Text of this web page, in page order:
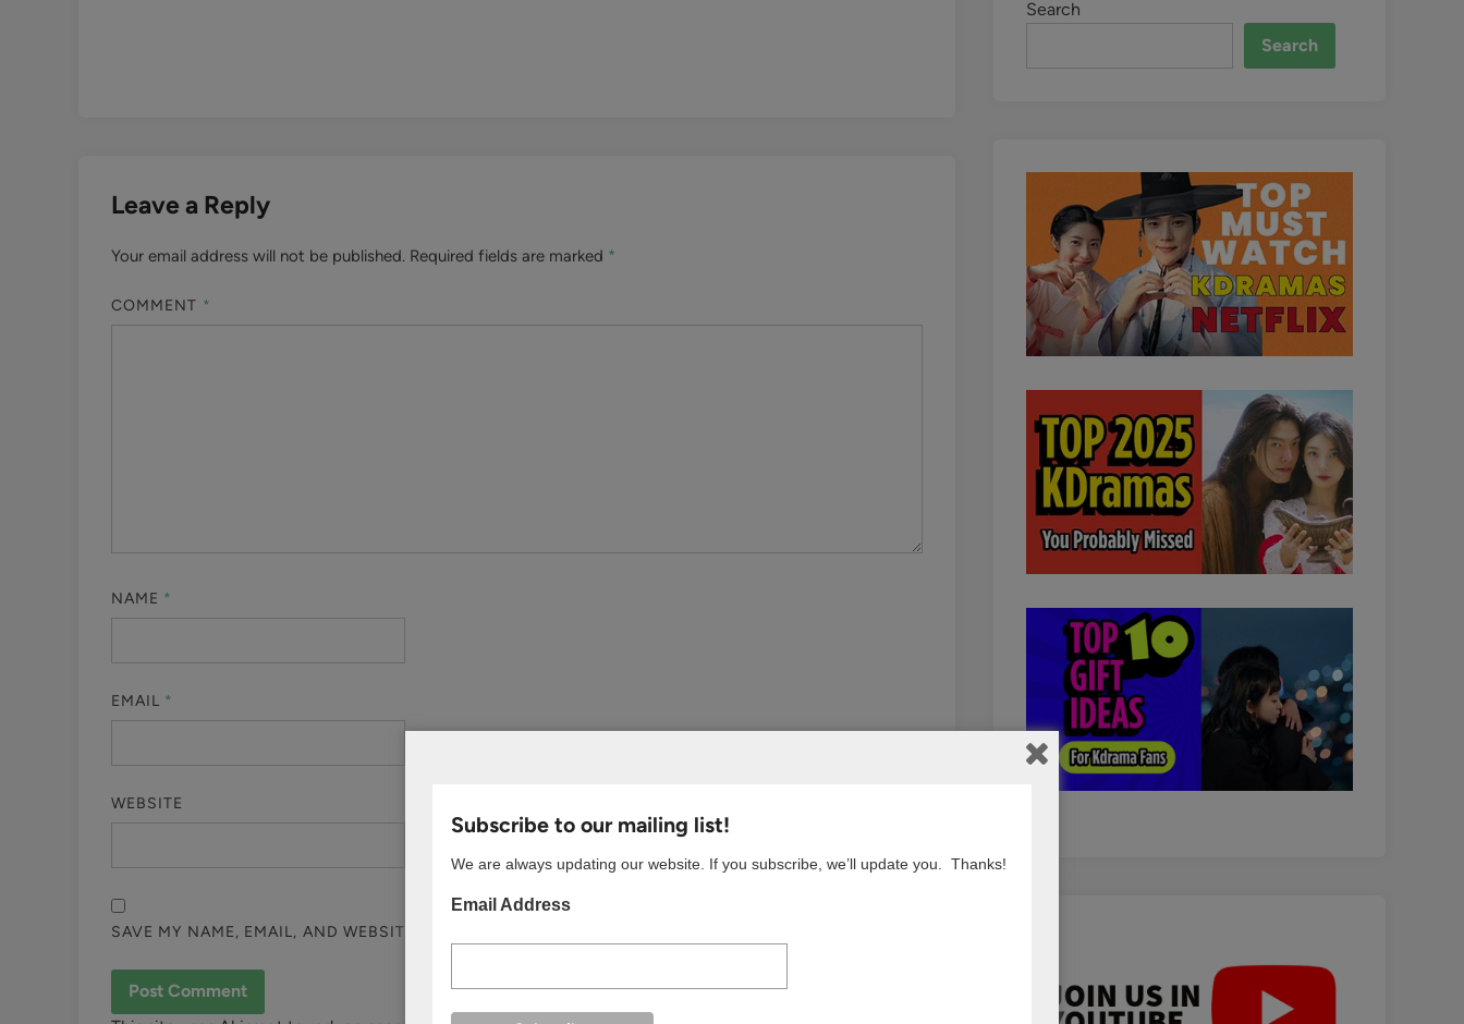
Leave a Reply
Your email address will not be published. Required fields are marked *
COMMENT *
NAME *
EMAIL *
WEBSITE
SAVE MY NAME, EMAIL, AND WEBSITE IN THIS BROWSER FOR THE NEXT TIME I COMMENT.
Search
Search
Subscribe to our mailing list!
We are always updating our website. If you subscribe, we’ll update you. Thanks!
Email Address